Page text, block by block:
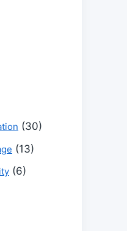
(30)
(13)
(6)